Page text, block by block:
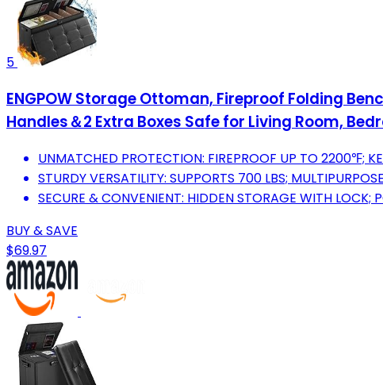
5
ENGPOW Storage Ottoman, Fireproof Folding
Handles＆2 Extra Boxes Safe for Living Room,
UNMATCHED PROTECTION: FIREPROOF UP TO 2200℉;
STURDY VERSATILITY: SUPPORTS 700 LBS;
SECURE & CONVENIENT: HIDDEN STORAGE WITH LOCK;
BUY & SAVE
$69.97